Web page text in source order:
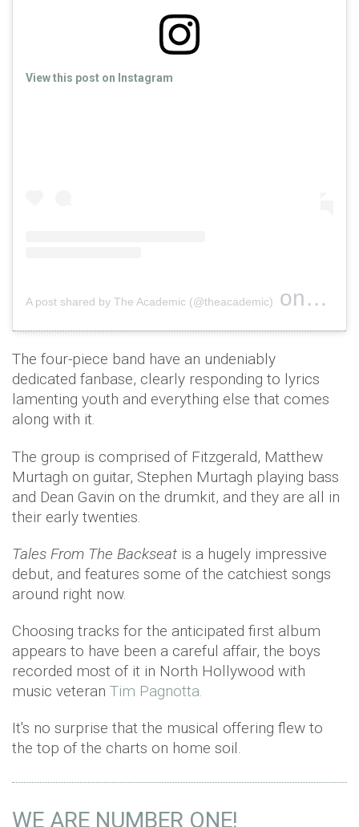
View this post on Instagram
A post shared by The Academic (@theacademic) on Oct 29,
The four-piece band have an undeniably
dedicated fanbase, clearly responding to lyrics
lamenting youth and everything else that comes
along with it.
The group is comprised of Fitzgerald, Matthew
Murtagh on guitar, Stephen Murtagh playing bass
and Dean Gavin on the drumkit, and they are all in
their early twenties.
Tales From The Backseat is a hugely impressive
debut, and features some of the catchiest songs
around right now.
Choosing tracks for the anticipated first album
appears to have been a careful affair, the boys
recorded most of it in North Hollywood with
music veteran Tim Pagnotta.
It's no surprise that the musical offering flew to
the top of the charts on home soil.
WE ARE NUMBER ONE!